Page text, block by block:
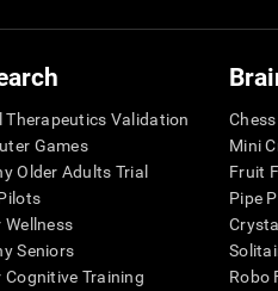
Therapeutics Validation
Games
Older Adults Trial
Wellness
Seniors
Cognitive Training
Mini
Fruit
Pipe
Robo